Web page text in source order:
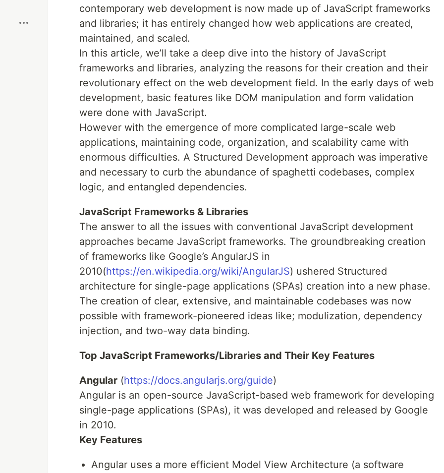
contemporary web development is now made up of JavaScript frameworks
and libraries; it has entirely changed how web applications are created,
maintained, and scaled.
In this article, we’ll take a deep dive into the history of JavaScript
frameworks and libraries, analyzing the reasons for their creation and their
revolutionary effect on the web development field. In the early days of web
development, basic features like DOM manipulation and form validation
were done with JavaScript.
However with the emergence of more complicated large-scale web
applications, maintaining code, organization, and scalability came with
enormous difficulties. A Structured Development approach was imperative
and necessary to curb the abundance of spaghetti codebases, complex
logic, and entangled dependencies.
JavaScript Frameworks & Libraries
The answer to all the issues with conventional JavaScript development
approaches became JavaScript frameworks. The groundbreaking creation
of frameworks like Google’s AngularJS in
2010(https://en.wikipedia.org/wiki/AngularJS) ushered Structured
architecture for single-page applications (SPAs) creation into a new phase.
The creation of clear, extensive, and maintainable codebases was now
possible with framework-pioneered ideas like; modulization, dependency
injection, and two-way data binding.
Top JavaScript Frameworks/Libraries and Their Key Features
Angular (https://docs.angularjs.org/guide)
Angular is an open-source JavaScript-based web framework for developing
single-page applications (SPAs), it was developed and released by Google
in 2010.
Key Features
Angular uses a more efficient Model View Architecture (a software